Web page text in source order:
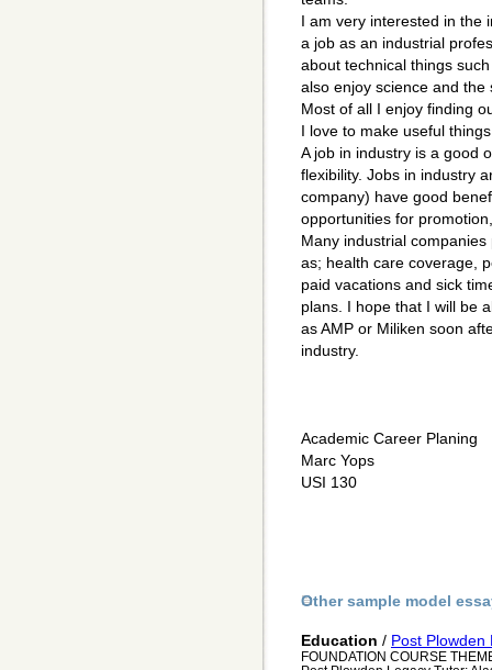
I am very interested in the
a job as an industrial
about technical things
also enjoy science and
Most of all I enjoy finding
I love to make useful
A job in industry is a good
flexibility. Jobs in industry
company) have good
opportunities for
Many industrial
as; health care coverage,
paid vacations and sick
plans. I hope that I will be
as AMP or Miliken soon
industry.
Academic Career Planing
Marc Yops
USI 130
Other sample model
Education / Post Plowden
FOUNDATION COURSE